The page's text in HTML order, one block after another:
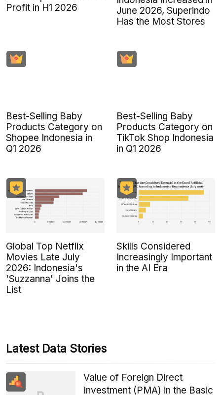
Profit in H1 2026
June 2026, Superindo
Has the Most Stores
Best-Selling Baby
Products Category on
Shopee Indonesia in
Q1 2026
Best-Selling Baby
Products Category on
TikTok Shop Indonesia
in Q1 2026
Global Top Netflix
Movies Late July
2026: Indonesia's
'Suzzanna' Joins the
List
Skills Considered
Increasingly Important
in the AI Era
Latest Data Stories
Value of Foreign Direct
Investment (PMA) in the Basic